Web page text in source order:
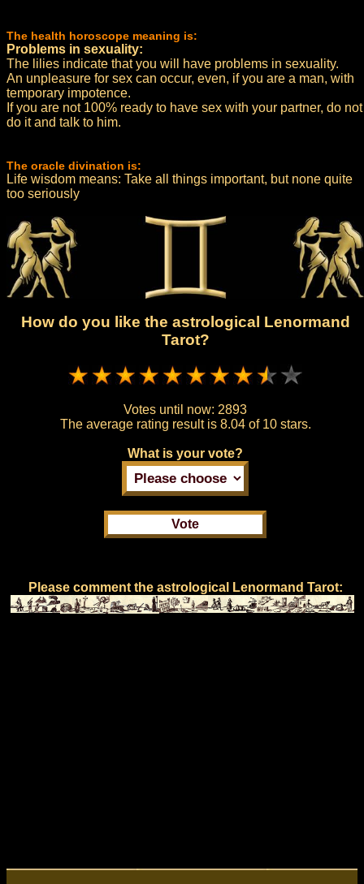
The health horoscope meaning is:
Problems in sexuality:
The lilies indicate that you will have problems in sexuality.
An unpleasure for sex can occur, even, if you are a man, with
temporary impotence.
If you are not 100% ready to have sex with your partner, do not
do it and talk to him.
The oracle divination is:
Life wisdom means: Take all things important, but none quite
too seriously
How do you like the astrological Lenormand
Tarot?
Votes until now: 2893
The average rating result is 8.04 of 10 stars.
What is your vote?
Please comment the astrological Lenormand Tarot: